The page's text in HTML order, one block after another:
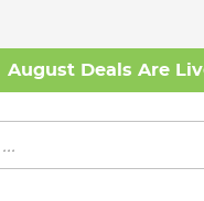
August Deals Are